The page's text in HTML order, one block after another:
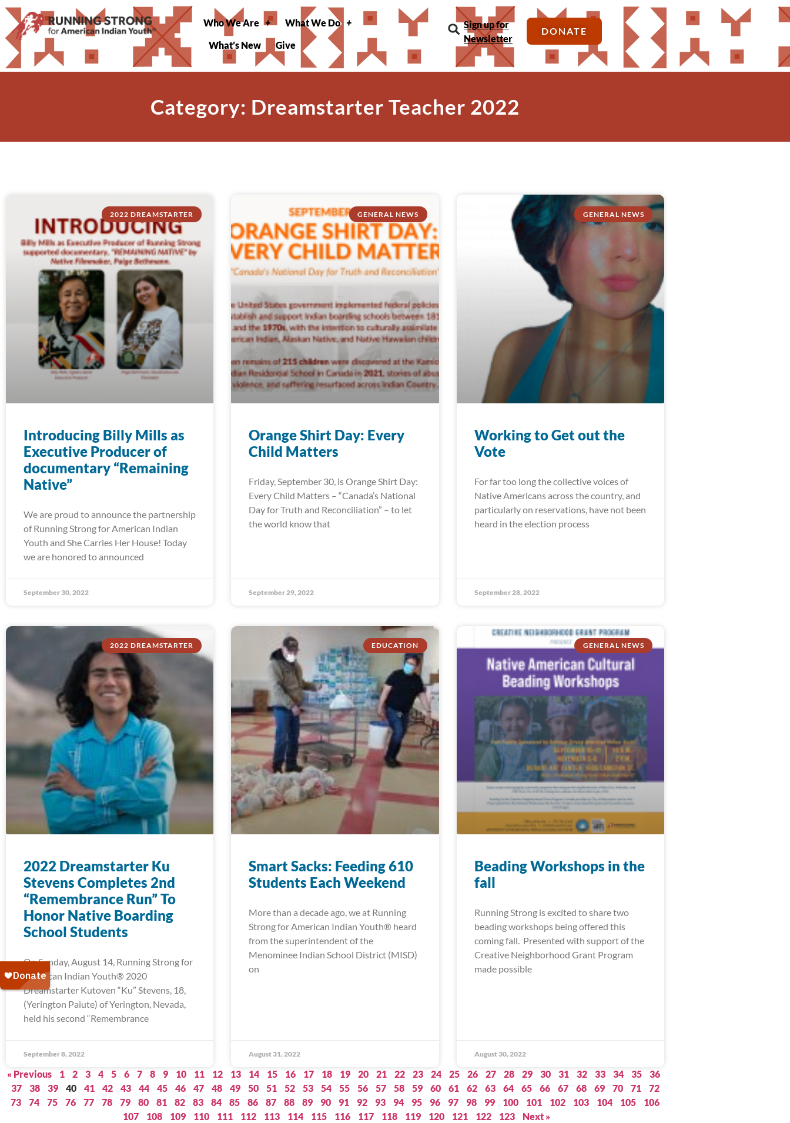
Who We Are
What We Do
What’s New
Give
Sign up for
Newsletter
DONATE
Category: Dreamstarter Teacher 2022
2022 DREAMSTARTER
Introducing Billy Mills as
Executive Producer of
documentary “Remaining
Native”
We are proud to announce the partnership
of Running Strong for American Indian
Youth and She Carries Her House! Today
we are honored to announced
September 30, 2022
GENERAL NEWS
Orange Shirt Day: Every
Child Matters
Friday, September 30, is Orange Shirt Day:
Every Child Matters – “Canada’s National
Day for Truth and Reconciliation” – to let
the world know that
September 29, 2022
GENERAL NEWS
Working to Get out the
Vote
For far too long the collective voices of
Native Americans across the country, and
particularly on reservations, have not been
heard in the election process
September 28, 2022
2022 DREAMSTARTER
2022 Dreamstarter Ku
Stevens Completes 2nd
“Remembrance Run” To
Honor Native Boarding
School Students
On Sunday, August 14, Running Strong for
American Indian Youth® 2020
Dreamstarter Kutoven “Ku” Stevens, 18,
(Yerington Paiute) of Yerington, Nevada,
held his second “Remembrance
September 8, 2022
EDUCATION
Smart Sacks: Feeding 610
Students Each Weekend
More than a decade ago, we at Running
Strong for American Indian Youth® heard
from the superintendent of the
Menominee Indian School District (MISD)
on
August 31, 2022
GENERAL NEWS
Beading Workshops in the
fall
Running Strong is excited to share two
beading workshops being offered this
coming fall. Presented with support of the
Creative Neighborhood Grant Program
made possible
August 30, 2022
« Previous 1 2 3 4 5 6 7 8 9 10 11 12 13 14 15 16 17 18 19 20 21 22 23 24 25 26 27 28 29 30 31 32 33 34 35
36
37
38 39 40 41 42 43 44 45 46 47 48 49 50 51 52 53 54 55 56 57 58 59 60 61 62 63 64 65 66 67 68 69 70 71
72
73
74 75 76 77 78 79 80 81 82 83 84 85 86 87 88 89 90 91 92 93 94 95 96 97 98 99 100 101 102 103 104 105
106
107
108 109 110 111 112 113 114 115 116 117 118 119 120 121 122 123 Next »